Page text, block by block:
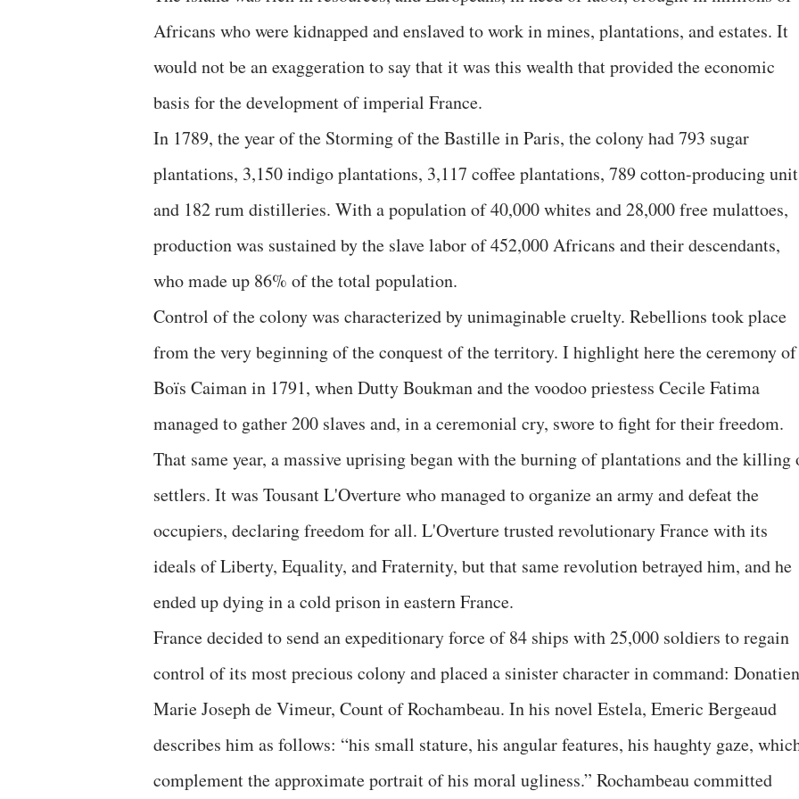
Africans who were kidnapped and enslaved to work in mines, plantations, and estates. It
would not be an exaggeration to say that it was this wealth that provided the economic
basis for the development of imperial France.
In 1789, the year of the Storming of the Bastille in Paris, the colony had 793 sugar
plantations, 3,150 indigo plantations, 3,117 coffee plantations, 789 cotton-producing
and 182 rum distilleries. With a population of 40,000 whites and 28,000 free mulattoes,
production was sustained by the slave labor of 452,000 Africans and their descendants,
who made up 86% of the total population.
Control of the colony was characterized by unimaginable cruelty. Rebellions took place
from the very beginning of the conquest of the territory. I highlight here the ceremony of
Boïs Caiman in 1791, when Dutty Boukman and the voodoo priestess Cecile Fatima
managed to gather 200 slaves and, in a ceremonial cry, swore to fight for their freedom.
That same year, a massive uprising began with the burning of plantations and the killing
settlers. It was Tousant L'Overture who managed to organize an army and defeat the
occupiers, declaring freedom for all. L'Overture trusted revolutionary France with its
ideals of Liberty, Equality, and Fraternity, but that same revolution betrayed him, and he
ended up dying in a cold prison in eastern France.
France decided to send an expeditionary force of 84 ships with 25,000 soldiers to regain
control of its most precious colony and placed a sinister character in command: Donatien
Marie Joseph de Vimeur, Count of Rochambeau. In his novel Estela, Emeric Bergeaud
describes him as follows: “his small stature, his angular features, his haughty gaze,
complement the approximate portrait of his moral ugliness.” Rochambeau committed